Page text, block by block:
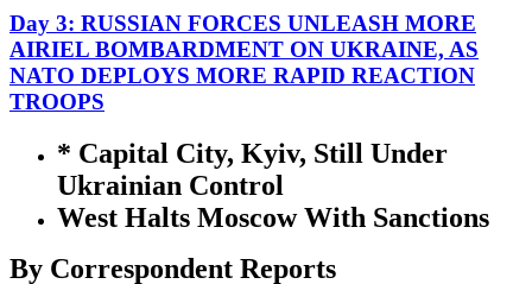
Day 3: RUSSIAN FORCES UNLEASH MORE
AIRIEL BOMBARDMENT ON UKRAINE, AS
NATO DEPLOYS MORE RAPID REACTION
TROOPS
* Capital City, Kyiv, Still Under
Ukrainian Control
West Halts Moscow With Sanctions
By Correspondent Reports